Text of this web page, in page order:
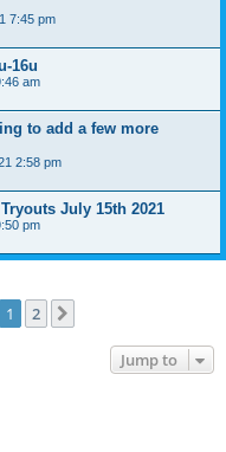
7:45 pm
16u
am
to add a few more
2:58 pm
July 15th 2021
pm
1 2
Jump to